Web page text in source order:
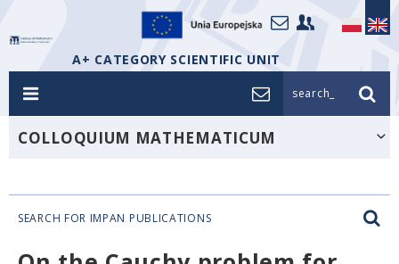
A+ CATEGORY SCIENTIFIC UNIT
search_
COLLOQUIUM MATHEMATICUM
SEARCH FOR IMPAN PUBLICATIONS